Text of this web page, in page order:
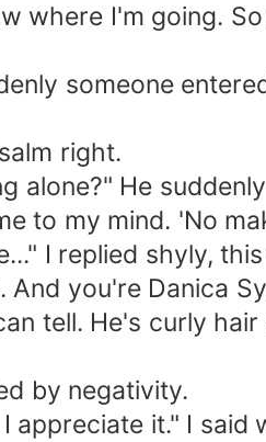
where I'm going.
someone
right.
alone?" He
to my mind. 'No
I replied shyly,
And you're Danica
tell. He's curly
by negativity.
appreciate it." I said